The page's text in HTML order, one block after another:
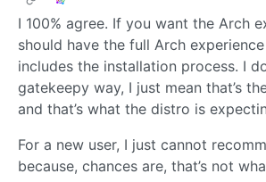
I 100% agree. If you want the Arch
should have the full Arch
includes the installation process. I
gatekeepy way, I just mean that’s
and that’s what the distro is
For a new user, I just cannot
because, chances are, that’s not